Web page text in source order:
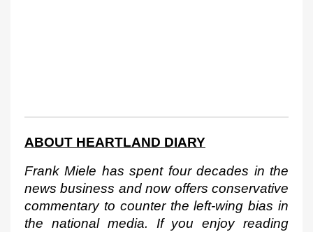
ABOUT HEARTLAND DIARY
Frank Miele has spent four decades in the
news business and now offers conservative
commentary to counter the left-wing bias in
the national media. If you enjoy reading